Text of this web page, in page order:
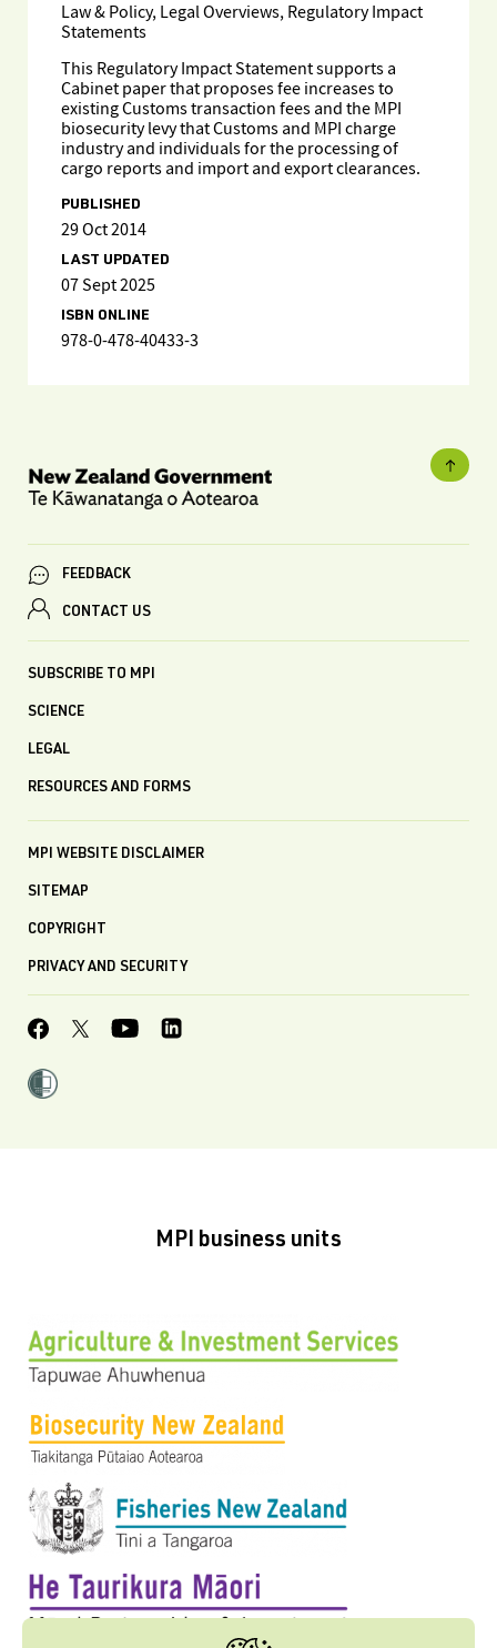
Law & Policy, Legal Overviews, Regulatory Impact
Statements
This Regulatory Impact Statement supports a
Cabinet paper that proposes fee increases to
existing Customs transaction fees and the MPI
biosecurity levy that Customs and MPI charge
industry and individuals for the processing of
cargo reports and import and export clearances.
PUBLISHED
29 Oct 2014
LAST UPDATED
07 Sept 2025
ISBN ONLINE
978-0-478-40433-3
FEEDBACK
CONTACT US
SUBSCRIBE TO MPI
SCIENCE
LEGAL
RESOURCES AND FORMS
MPI WEBSITE DISCLAIMER
SITEMAP
COPYRIGHT
PRIVACY AND SECURITY
MPI business units